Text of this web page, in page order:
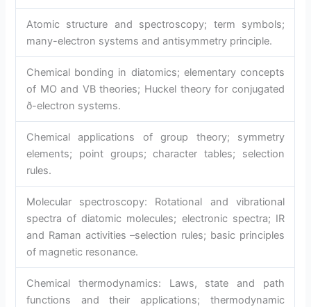
Atomic structure and spectroscopy; term symbols;
many-electron systems and antisymmetry principle.
Chemical bonding in diatomics; elementary concepts
of MO and VB theories; Huckel theory for conjugated
ð-electron systems.
Chemical applications of group theory; symmetry
elements; point groups; character tables; selection
rules.
Molecular spectroscopy: Rotational and vibrational
spectra of diatomic molecules; electronic spectra; IR
and Raman activities –selection rules; basic principles
of magnetic resonance.
Chemical thermodynamics: Laws, state and path
functions and their applications; thermodynamic